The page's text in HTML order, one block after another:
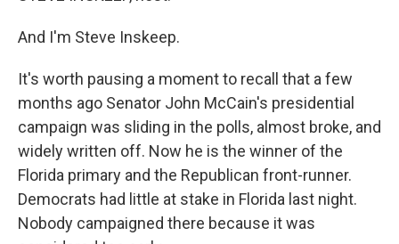
And I'm Steve Inskeep.
It's worth pausing a moment to recall that a few
months ago Senator John McCain's presidential
campaign was sliding in the polls, almost broke, and
widely written off. Now he is the winner of the
Florida primary and the Republican front-runner.
Democrats had little at stake in Florida last night.
Nobody campaigned there because it was